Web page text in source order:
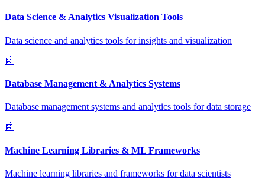
Data Science & Analytics Visualization Tools
Data science and analytics tools for insights and visualization
🤖
Database Management & Analytics Systems
Database management systems and analytics tools for data storage
🤖
Machine Learning Libraries & ML Frameworks
Machine learning libraries and frameworks for data scientists